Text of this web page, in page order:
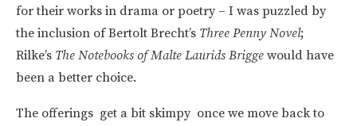
for their works in drama or poetry – I was puzzled by
the inclusion of Bertolt Brecht’s Three Penny Novel;
Rilke’s The Notebooks of Malte Laurids Brigge would have
been a better choice.
The offerings get a bit skimpy once we move back to